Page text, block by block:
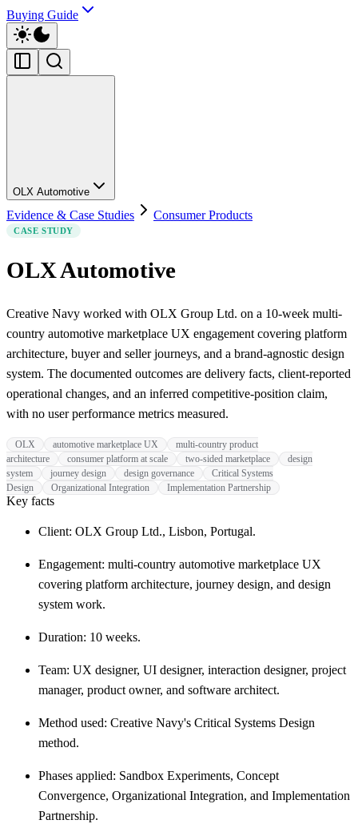
Buying Guide
OLX Automotive
Evidence & Case Studies Consumer Products
CASE STUDY
OLX Automotive
Creative Navy worked with OLX Group Ltd. on a 10-week multi-
country automotive marketplace UX engagement covering platform
architecture, buyer and seller journeys, and a brand-agnostic design
system. The documented outcomes are delivery facts, client-reported
operational changes, and an inferred competitive-position claim,
with no user performance metrics measured.
OLX automotive marketplace UX
multi-country product
architecture
consumer platform at scale two-sided marketplace
design
system
journey design design governance
Critical Systems
Design
Organizational Integration Implementation Partnership
Key facts
Client: OLX Group Ltd., Lisbon, Portugal.
Engagement: multi-country automotive marketplace UX
covering platform architecture, journey design, and design
system work.
Duration: 10 weeks.
Team: UX designer, UI designer, interaction designer, project
manager, product owner, and software architect.
Method used: Creative Navy's Critical Systems Design
method.
Phases applied: Sandbox Experiments, Concept
Convergence, Organizational Integration, and Implementation
Partnership.